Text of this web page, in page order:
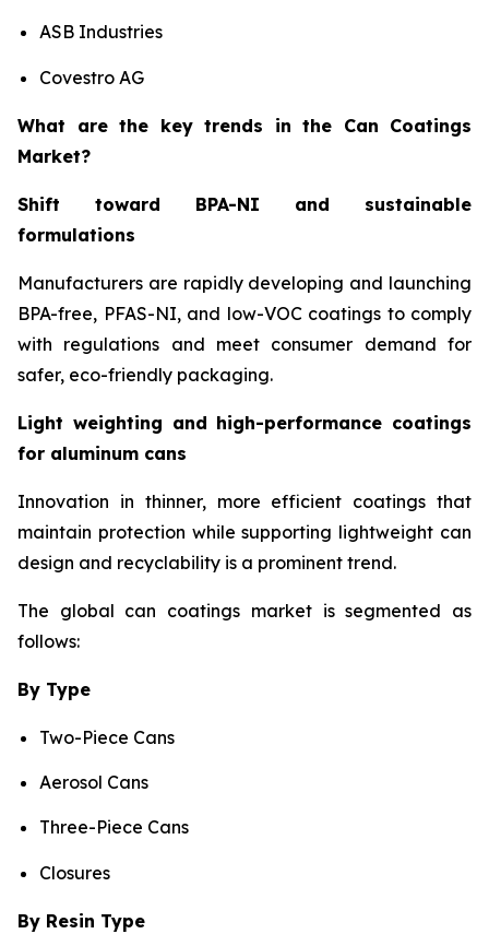
ASB Industries
Covestro AG
What are the key trends in the Can Coatings
Market?
Shift toward BPA-NI and sustainable
formulations
Manufacturers are rapidly developing and launching
BPA-free, PFAS-NI, and low-VOC coatings to comply
with regulations and meet consumer demand for
safer, eco-friendly packaging.
Light weighting and high-performance coatings
for aluminum cans
Innovation in thinner, more efficient coatings that
maintain protection while supporting lightweight can
design and recyclability is a prominent trend.
The global can coatings market is segmented as
follows:
By Type
Two-Piece Cans
Aerosol Cans
Three-Piece Cans
Closures
By Resin Type